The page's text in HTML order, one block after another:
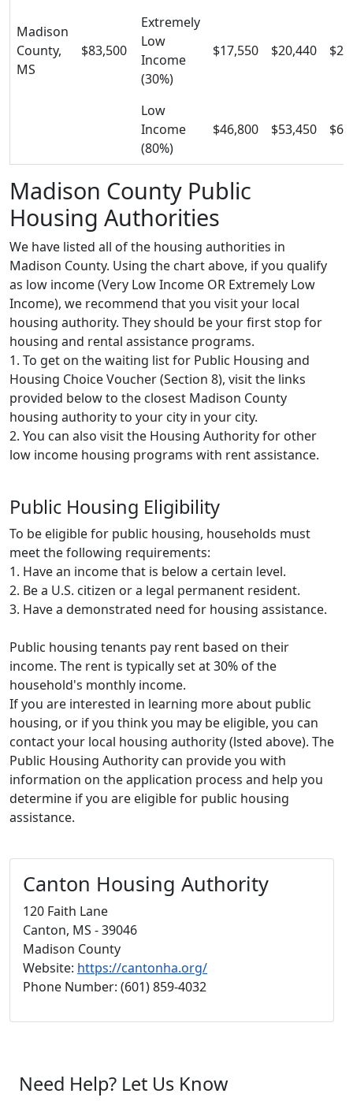
Madison
County,
MS
$83,500
Extremely
Low
Income
(30%)
$17,550 $20,440
Low
Income
(80%)
$46,800 $53,450
Madison County Public
Housing Authorities
We have listed all of the housing authorities in
Madison County. Using the chart above, if you qualify
as low income (Very Low Income OR Extremely Low
Income), we recommend that you visit your local
housing authority. They should be your first stop for
housing and rental assistance programs.
1. To get on the waiting list for Public Housing and
Housing Choice Voucher (Section 8), visit the links
provided below to the closest Madison County
housing authority to your city in your city.
2. You can also visit the Housing Authority for other
low income housing programs with rent assistance.
Public Housing Eligibility
To be eligible for public housing, households must
meet the following requirements:
1. Have an income that is below a certain level.
2. Be a U.S. citizen or a legal permanent resident.
3. Have a demonstrated need for housing assistance.
Public housing tenants pay rent based on their
income. The rent is typically set at 30% of the
household's monthly income.
If you are interested in learning more about public
housing, or if you think you may be eligible, you can
contact your local housing authority (lsted above). The
Public Housing Authority can provide you with
information on the application process and help you
determine if you are eligible for public housing
assistance.
Canton Housing Authority
120 Faith Lane
Canton, MS - 39046
Madison County
Website: https://cantonha.org/
Phone Number: (601) 859-4032
Need Help? Let Us Know